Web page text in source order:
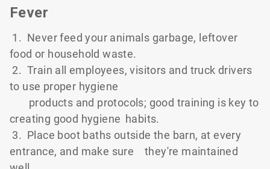
Fever
1. Never feed your animals garbage, leftover
food or household waste.
2. Train all employees, visitors and truck drivers
to use proper hygiene
products and protocols; good training is key to
creating good hygiene habits.
3. Place boot baths outside the barn, at every
entrance, and make sure
they're maintained